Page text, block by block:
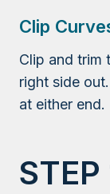
Clip
Clip and trim
right side
at either end.
STEP